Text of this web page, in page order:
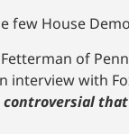
few House
of
interview with